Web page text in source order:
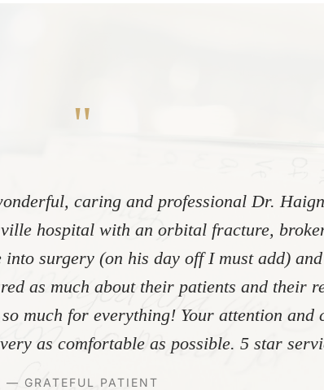
"
caring and professional Dr.
hospital with an orbital fracture,
surgery (on his day off I must add)
as much about their patients and their
much for everything! Your attention and
as comfortable as possible. 5 star
— GRATEFUL PATIENT